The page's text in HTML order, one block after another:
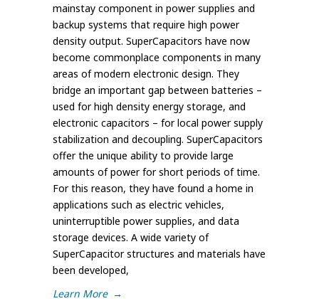
mainstay component in power supplies and
backup systems that require high power
density output. SuperCapacitors have now
become commonplace components in many
areas of modern electronic design. They
bridge an important gap between batteries –
used for high density energy storage, and
electronic capacitors – for local power supply
stabilization and decoupling. SuperCapacitors
offer the unique ability to provide large
amounts of power for short periods of time.
For this reason, they have found a home in
applications such as electric vehicles,
uninterruptible power supplies, and data
storage devices. A wide variety of
SuperCapacitor structures and materials have
been developed,
Learn More →